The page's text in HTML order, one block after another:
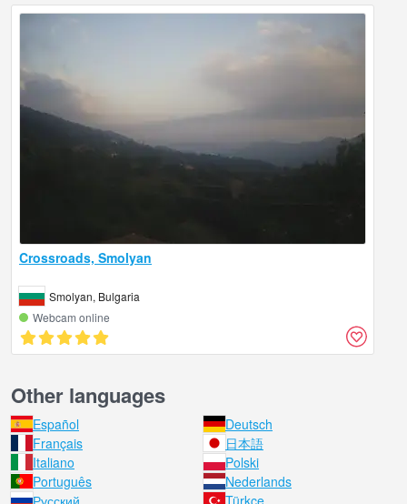
Crossroads, Smolyan
Smolyan, Bulgaria
Webcam online
Other languages
Español
Deutsch
Français
日本語
Italiano
Polski
Português
Nederlands
Русский
Türkçe